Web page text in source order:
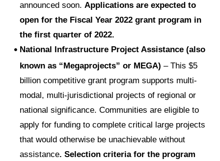
announced soon. Applications are expected to
open for the Fiscal Year 2022 grant program in
the first quarter of 2022.
National Infrastructure Project Assistance (also
known as “Megaprojects” or MEGA) – This $5
billion competitive grant program supports multi-
modal, multi-jurisdictional projects of regional or
national significance. Communities are eligible to
apply for funding to complete critical large projects
that would otherwise be unachievable without
assistance. Selection criteria for the program